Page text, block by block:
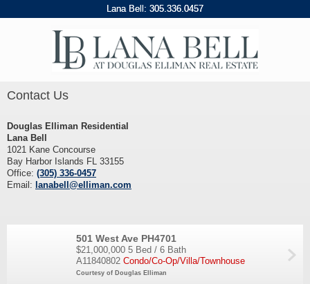
Lana Bell: 305.336.0457
Contact Us
Douglas Elliman Residential
Lana Bell
1021 Kane Concourse
Bay Harbor Islands FL 33155
Office: (305) 336-0457
Email: lanabell@elliman.com
501 West Ave PH4701
$21,000,000 5 Bed / 6 Bath
A11840802 Condo/Co-Op/Villa/Townhouse
Courtesy of Douglas Elliman